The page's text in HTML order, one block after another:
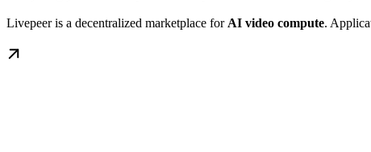
Livepeer is a decentralized marketplace for AI video compute.